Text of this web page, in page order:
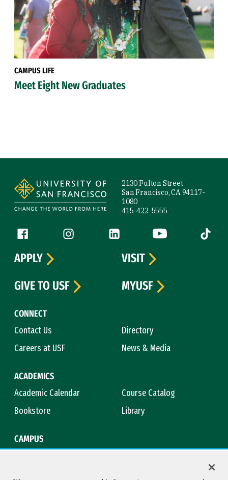
CAMPUS LIFE
Meet Eight New Graduates
2130 Fulton Street
San Francisco, CA 94117-
1080
415-422-5555
Follow us
Facebook (link is external)
Instagram (link is external)
LinkedIn (link is external)
YouTube (link is
Tiktok
CONNECT
Contact Us
Directory
Careers at USF
News & Media
ACADEMICS
Academic Calendar
Course Catalog
Bookstore
Library
CAMPUS
APPLY
VISIT
GIVE TO USF
MYUSF